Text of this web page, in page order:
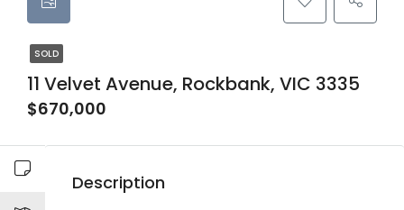
SOLD
11 Velvet Avenue, Rockbank, VIC 3335
$670,000
Description